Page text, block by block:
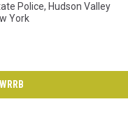
Police, Hudson Valley
York